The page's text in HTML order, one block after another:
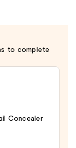
to complete
Concealer